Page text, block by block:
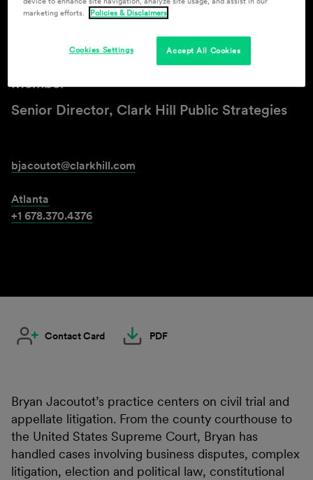
Bryan F. Jacoutot
Member
Senior Director, Clark Hill Public Strategies
bjacoutot@clarkhill.com
Atlanta
+1 678.370.4376
Contact Card PDF
Bryan Jacoutot’s practice centers on civil trial and
appellate litigation. From the county courthouse to
the United States Supreme Court, Bryan has
handled cases involving business disputes, complex
litigation, election and political law, constitutional
marketing efforts.
Policies & Disclaimers
Accept All Cookies
Cookies Settings